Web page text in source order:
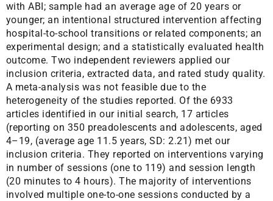
with ABI; sample had an average age of 20 years or
younger; an intentional structured intervention affecting
hospital-to-school transitions or related components; an
experimental design; and a statistically evaluated health
outcome. Two independent reviewers applied our
inclusion criteria, extracted data, and rated study quality.
A meta-analysis was not feasible due to the
heterogeneity of the studies reported. Of the 6933
articles identified in our initial search, 17 articles
(reporting on 350 preadolescents and adolescents, aged
4–19, (average age 11.5 years, SD: 2.21) met our
inclusion criteria. They reported on interventions varying
in number of sessions (one to 119) and session length
(20 minutes to 4 hours). The majority of interventions
involved multiple one-to-one sessions conducted by a